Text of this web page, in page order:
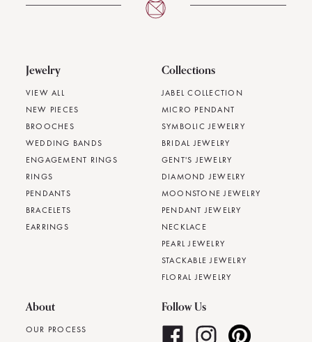
Jewelry
VIEW ALL
NEW PIECES
BROOCHES
WEDDING BANDS
ENGAGEMENT RINGS
RINGS
PENDANTS
BRACELETS
EARRINGS
Collections
JABEL COLLECTION
MICRO PENDANT
SYMBOLIC JEWELRY
BRIDAL JEWELRY
GENT'S JEWELRY
DIAMOND JEWELRY
MOONSTONE JEWELRY
PENDANT JEWELRY
NECKLACE
PEARL JEWELRY
STACKABLE JEWELRY
FLORAL JEWELRY
About
OUR PROCESS
Follow Us